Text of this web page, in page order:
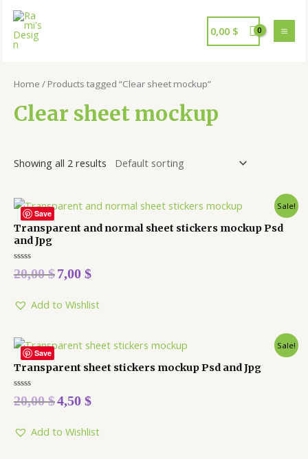
0,00 $
Home / Products tagged “Clear sheet mockup”
Clear sheet mockup
Showing all 2 results
Save
Sale!
Transparent and normal sheet stickers mockup Psd
and Jpg
Rated
0
5
20,00$7,00 $
Add to Wishlist
Save
Sale!
Transparent sheet stickers mockup Psd and Jpg
Rated
0
5
20,00$4,50 $
Add to Wishlist